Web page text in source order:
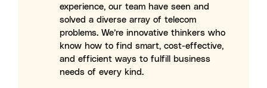
experience, our team have seen and
solved a diverse array of telecom
problems. We’re innovative thinkers who
know how to find smart, cost-effective,
and efficient ways to fulfill business
needs of every kind.